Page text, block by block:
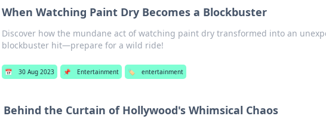
When Watching Paint Dry Becomes a Blockbuster
Discover how the mundane act of watching paint dry transformed into an
blockbuster hit—prepare for a wild ride!
📅 30 Aug 2023 📌 Entertainment 🏷️ entertainment
Behind the Curtain of Hollywood's Whimsical Chaos